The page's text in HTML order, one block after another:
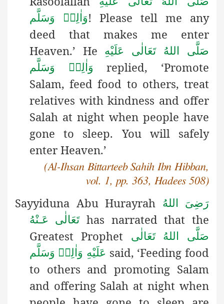
وَاٰلِهٖ وَسَلَّم! Please tell me any
deed that makes me enter
Heaven.’ He
صَلَّى اللهُ تَعَالٰى عَلَيْهِ
وَاٰلِهٖ وَسَلَّم
replied, ‘Promote
Salam, feed food to others, treat
relatives with kindness and offer
Salah at night when people have
gone to sleep. You will safely
enter Heaven.’
(Al-Ihsan Bittarteeb Sahih Ibn Hibban,
vol. 1, pp. 363, Hadees 508)
Sayyiduna Abu Hurayrah رَضِىَ اللهُ
تَعَالٰی عَـنْهُhas narrated that the
Greatest Prophet
صَلَّى اللهُ تَعَالٰى
عَلَيْهِ وَاٰلِهٖ وَسَلَّم said, ‘Feeding food
to others and promoting Salam
and offering Salah at night when